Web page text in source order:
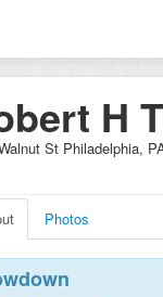
H
St Philadelphia,
Photos